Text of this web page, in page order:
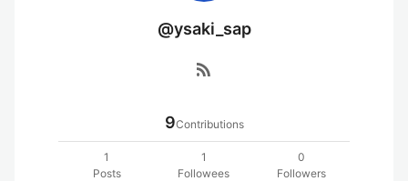
@ysaki_sap
rss_feed
9Contributions
1
Posts
1
Followees
0
Followers